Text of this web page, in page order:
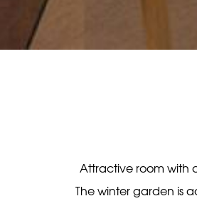
Attractive room with
The winter garden is